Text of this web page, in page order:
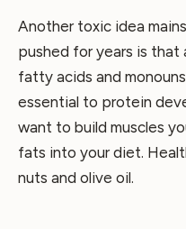
Another toxic idea
pushed for years is that
fatty acids and
essential to protein
want to build muscles
fats into your diet.
nuts and olive oil.